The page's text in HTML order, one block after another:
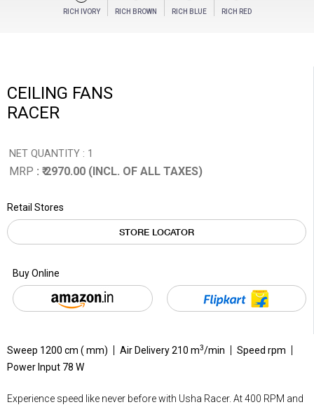
RICH IVORY RICH BROWN RICH BLUE RICH RED
CEILING FANS
RACER
NET QUANTITY : 1
MRP : ₹ 2970.00 (INCL. OF ALL TAXES)
Retail Stores
STORE LOCATOR
Buy Online
Sweep 1200 cm ( mm) Air Delivery 210 m3/min
Speed rpm
Power Input 78 W
Experience speed like never before with Usha Racer. At 400 RPM and